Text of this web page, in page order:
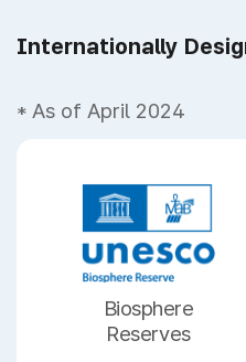
Internationally
* As of April 2024
Biosphere
Reserves